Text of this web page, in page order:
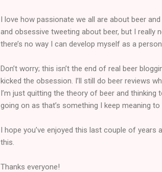
I love how passionate we all are about beer
and obsessive tweeting about beer, but I
there’s no way I can develop myself as a
Don’t worry; this isn’t the end of real beer
kicked the obsession. I’ll still do beer reviews
I’m just quitting the theory of beer and
going on as that’s something I keep meaning to
I hope you’ve enjoyed this last couple of
this.
Thanks everyone!